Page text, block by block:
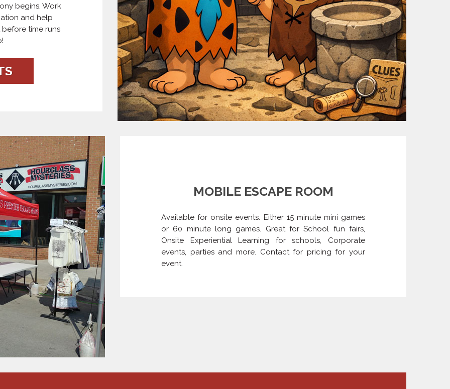
begins. Work
and help
before time runs
MOBILE ESCAPE ROOM
Available for onsite events. Either 15 minute mini games
or 60 minute long games. Great for School fun fairs,
Onsite Experiential Learning for schools, Corporate
events, parties and more. Contact for pricing for your
event.